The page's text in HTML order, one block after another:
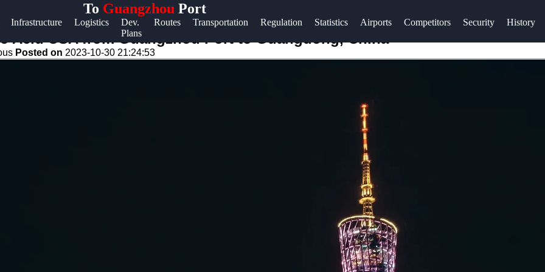
To Guangzhou Port
Infrastructure Logistics
Dev.
Plans
Routes Transportation Regulation Statistics Airports Competitors Security History
Help &
Contact
Acid USA from Guangzhou Port to Guangdong, China
Posted on 2023-10-30 21:24:53